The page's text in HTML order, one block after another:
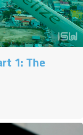
1: The